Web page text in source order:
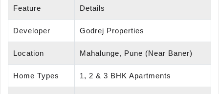
Feature Details
Developer Godrej Properties
Location Mahalunge, Pune (Near Baner)
Home Types 1, 2 & 3 BHK Apartments